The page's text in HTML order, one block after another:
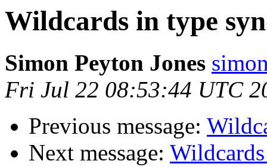
Wildcards in type
Simon Peyton Jones
Fri Jul 22 08:53:44 UTC
Previous message:
Next message: